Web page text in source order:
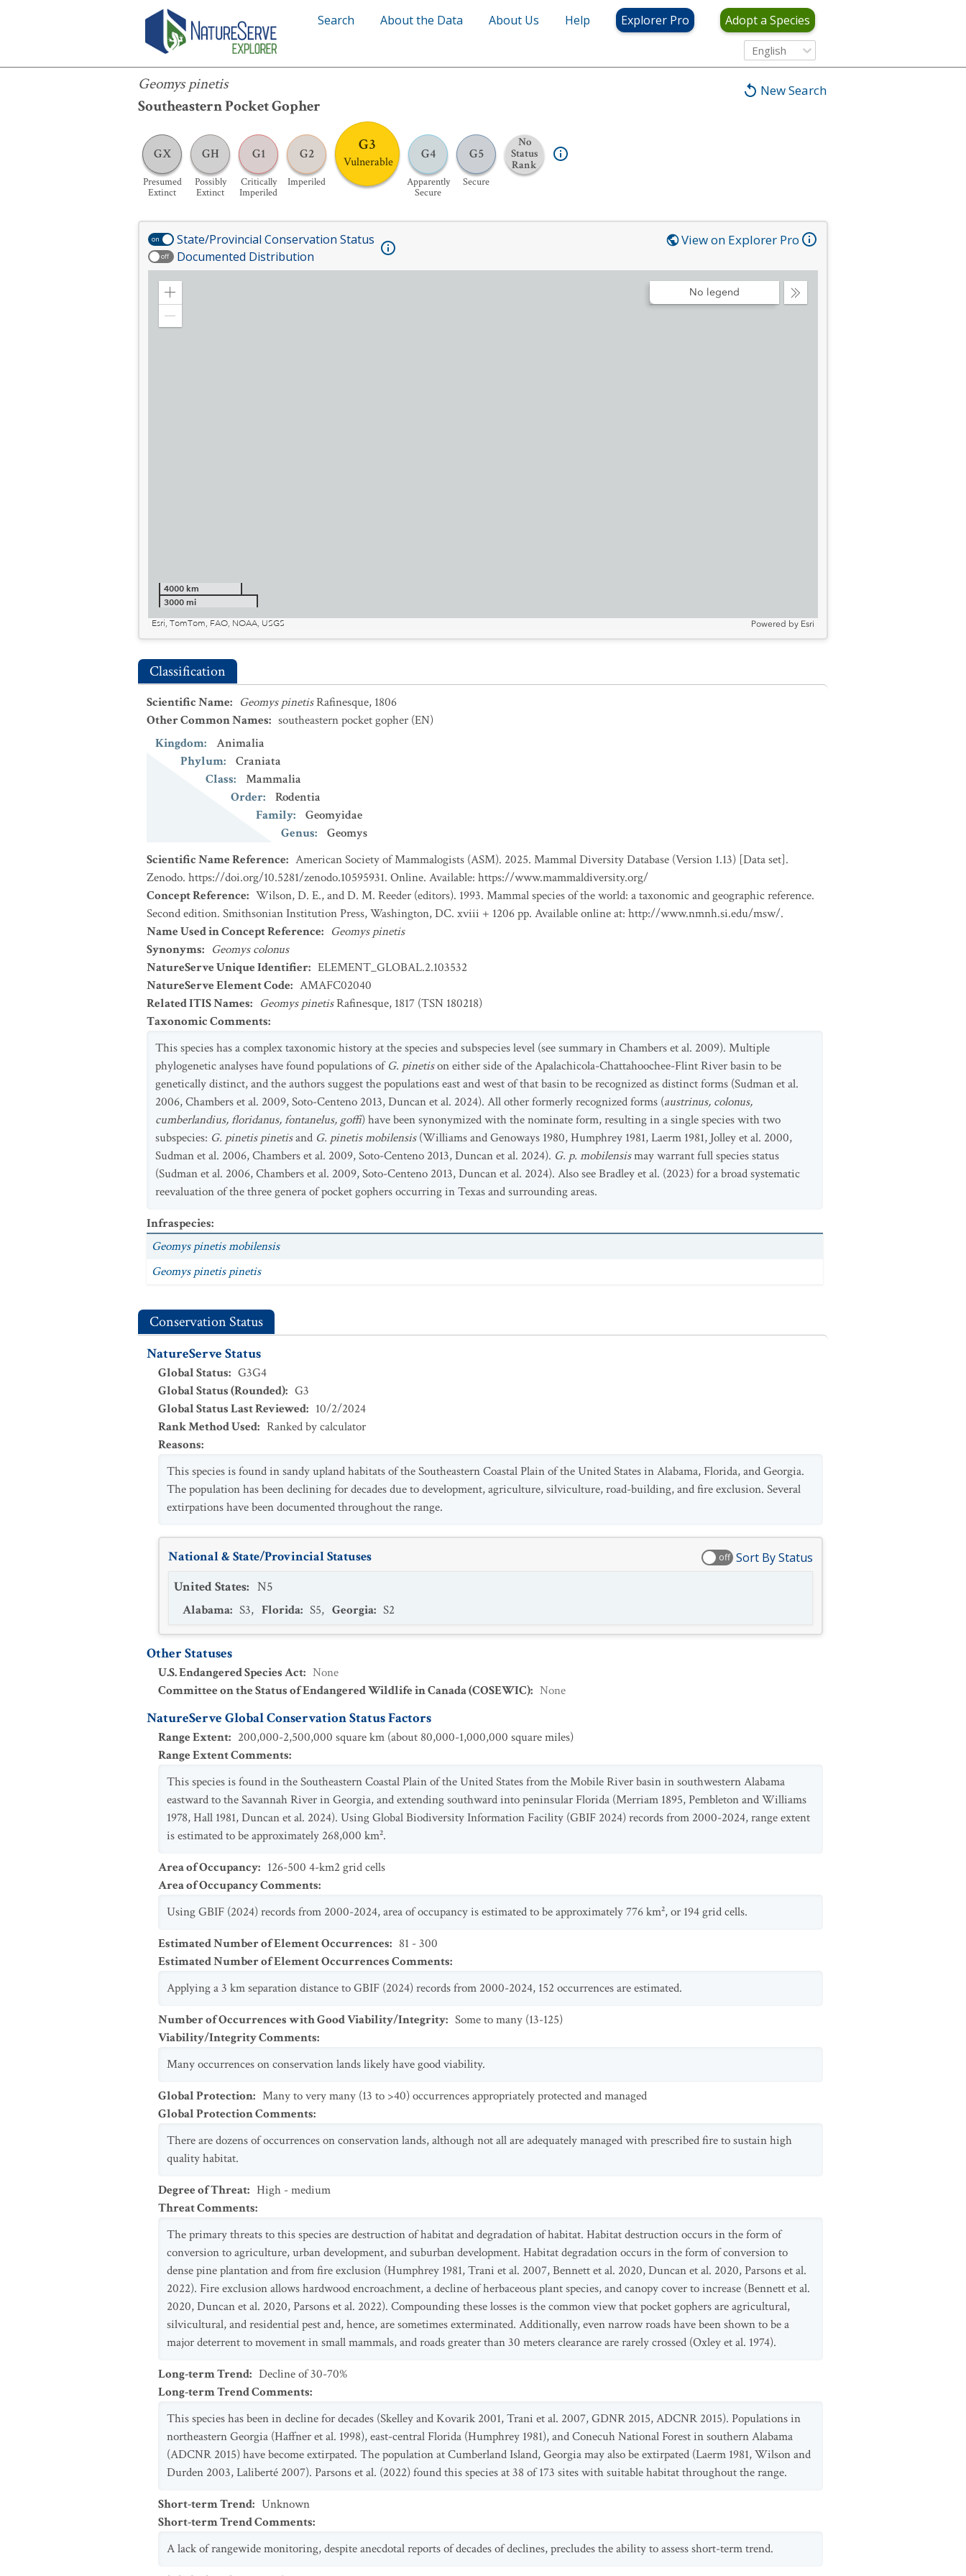
Search About the Data About Us Help Explorer Pro Adopt a Species
English
New Search
Geomys pinetis
Southeastern Pocket Gopher
GX
Presumed
Extinct
GH
Possibly
Extinct
G1
Critically
Imperiled
G2
Imperiled
G3
Vulnerable G4
Apparently
Secure
G5
Secure
No
Status
Rank
Geomys pinetis
on State/Provincial Conservation Status
off Documented Distribution
View on Explorer Pro
Zoom
Collapse
No legend
4000 km
3000 mi
Esri, TomTom, FAO, NOAA, USGS
Powered by Esri
Classification
Scientific Name: Geomys pinetisRafinesque, 1806
Other Common Names: southeastern pocket gopher (EN)
Kingdom:
Animalia
Phylum:
Craniata
Class:
Mammalia
Order:
Rodentia
Family:
Geomyidae
Genus:
Geomys
Scientific Name Reference: American Society of Mammalogists (ASM). 2025. Mammal Diversity Database (Version 1.13) [Data set].
Zenodo. https://doi.org/10.5281/zenodo.10595931. Online. Available: https://www.mammaldiversity.org/
Concept Reference: Wilson, D. E., and D. M. Reeder (editors). 1993. Mammal species of the world: a taxonomic and geographic reference.
Second edition. Smithsonian Institution Press, Washington, DC. xviii + 1206 pp. Available online at: http://www.nmnh.si.edu/msw/.
Name Used in Concept Reference: Geomys pinetis
Synonyms: Geomys colonus
NatureServe Unique Identifier: ELEMENT_GLOBAL.2.103532
NatureServe Element Code: AMAFC02040
Related ITIS Names: Geomys pinetisRafinesque, 1817 (TSN 180218)
Taxonomic Comments:
This species has a complex taxonomic history at the species and subspecies level (see summary in Chambers et al. 2009). Multiple
phylogenetic analyses have found populations ofG. pinetison either side of the Apalachicola-Chattahoochee-Flint River basin to be
genetically distinct, and the authors suggest the populations east and west of that basin to be recognized as distinct forms (Sudman et al.
2006, Chambers et al. 2009, Soto-Centeno 2013, Duncan et al. 2024). All other formerly recognized forms (austrinus, colonus,
cumberlandius, floridanus, fontanelus, goffi) have been synonymized with the nominate form, resulting in a single species with two
subspecies: G. pinetis pinetisand G. pinetis mobilensis(Williams and Genoways 1980, Humphrey 1981, Laerm 1981, Jolley et al. 2000,
Sudman et al. 2006, Chambers et al. 2009, Soto-Centeno 2013, Duncan et al. 2024). G. p. mobilensismay warrant full species status
(Sudman et al. 2006, Chambers et al. 2009, Soto-Centeno 2013, Duncan et al. 2024). Also see Bradley et al. (2023) for a broad systematic
reevaluation of the three genera of pocket gophers occurring in Texas and surrounding areas.
Infraspecies:
Geomys pinetis mobilensis
Geomys pinetis pinetis
Conservation Status
NatureServe Status
Global Status: G3G4
Global Status (Rounded): G3
Global Status Last Reviewed: 10/2/2024
Rank Method Used: Ranked by calculator
Reasons:
This species is found in sandy upland habitats of the Southeastern Coastal Plain of the United States in Alabama, Florida, and Georgia.
The population has been declining for decades due to development, agriculture, silviculture, road-building, and fire exclusion. Several
extirpations have been documented throughout the range.
National & State/Provincial Statuses off Sort By Status
United States: N5
Alabama: S3, Florida: S5, Georgia: S2
Other Statuses
U.S. Endangered Species Act: None
Committee on the Status of Endangered Wildlife in Canada (COSEWIC): None
NatureServe Global Conservation Status Factors
Range Extent: 200,000-2,500,000 square km (about 80,000-1,000,000 square miles)
Range Extent Comments:
This species is found in the Southeastern Coastal Plain of the United States from the Mobile River basin in southwestern Alabama
eastward to the Savannah River in Georgia, and extending southward into peninsular Florida (Merriam 1895, Pembleton and Williams
1978, Hall 1981, Duncan et al. 2024). Using Global Biodiversity Information Facility (GBIF 2024) records from 2000-2024, range extent
is estimated to be approximately 268,000 km².
Area of Occupancy: 126-500 4-km2 grid cells
Area of Occupancy Comments:
Using GBIF (2024) records from 2000-2024, area of occupancy is estimated to be approximately 776 km², or 194 grid cells.
Estimated Number of Element Occurrences: 81 - 300
Estimated Number of Element Occurrences Comments:
Applying a 3 km separation distance to GBIF (2024) records from 2000-2024, 152 occurrences are estimated.
Number of Occurrences with Good Viability/Integrity: Some to many (13-125)
Viability/Integrity Comments:
Many occurrences on conservation lands likely have good viability.
Global Protection: Many to very many (13 to >40) occurrences appropriately protected and managed
Global Protection Comments:
There are dozens of occurrences on conservation lands, although not all are adequately managed with prescribed fire to sustain high
quality habitat.
Degree of Threat: High - medium
Threat Comments:
The primary threats to this species are destruction of habitat and degradation of habitat. Habitat destruction occurs in the form of
conversion to agriculture, urban development, and suburban development. Habitat degradation occurs in the form of conversion to
dense pine plantation and from fire exclusion (Humphrey 1981, Trani et al. 2007, Bennett et al. 2020, Duncan et al. 2020, Parsons et al.
2022). Fire exclusion allows hardwood encroachment, a decline of herbaceous plant species, and canopy cover to increase (Bennett et al.
2020, Duncan et al. 2020, Parsons et al. 2022). Compounding these losses is the common view that pocket gophers are agricultural,
silvicultural, and residential pest and, hence, are sometimes exterminated. Additionally, even narrow roads have been shown to be a
major deterrent to movement in small mammals, and roads greater than 30 meters clearance are rarely crossed (Oxley et al. 1974).
Long-term Trend: Decline of 30-70%
Long-term Trend Comments:
This species has been in decline for decades (Skelley and Kovarik 2001, Trani et al. 2007, GDNR 2015, ADCNR 2015). Populations in
northeastern Georgia (Haffner et al. 1998), east-central Florida (Humphrey 1981), and Conecuh National Forest in southern Alabama
(ADCNR 2015) have become extirpated. The population at Cumberland Island, Georgia may also be extirpated (Laerm 1981, Wilson and
Durden 2003, Laliberté 2007). Parsons et al. (2022) found this species at 38 of 173 sites with suitable habitat throughout the range.
Short-term Trend: Unknown
Short-term Trend Comments:
A lack of rangewide monitoring, despite anecdotal reports of decades of declines, precludes the ability to assess short-term trend.